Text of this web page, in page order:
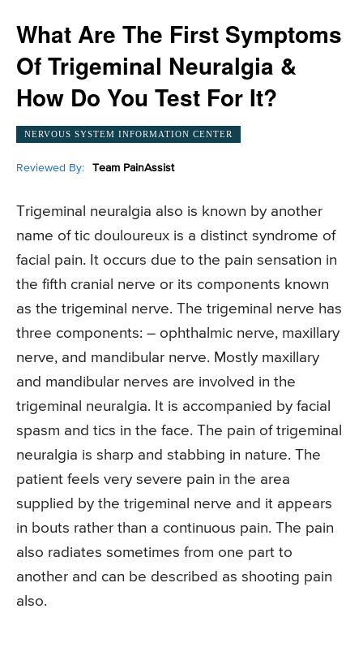
What Are The First Symptoms
Of Trigeminal Neuralgia &
How Do You Test For It?
NERVOUS SYSTEM INFORMATION CENTER
Reviewed By: Team PainAssist
Trigeminal neuralgia also is known by another
name of tic douloureux is a distinct syndrome of
facial pain. It occurs due to the pain sensation in
the fifth cranial nerve or its components known
as the trigeminal nerve. The trigeminal nerve has
three components: – ophthalmic nerve, maxillary
nerve, and mandibular nerve. Mostly maxillary
and mandibular nerves are involved in the
trigeminal neuralgia. It is accompanied by facial
spasm and tics in the face. The pain of trigeminal
neuralgia is sharp and stabbing in nature. The
patient feels very severe pain in the area
supplied by the trigeminal nerve and it appears
in bouts rather than a continuous pain. The pain
also radiates sometimes from one part to
another and can be described as shooting pain
also.